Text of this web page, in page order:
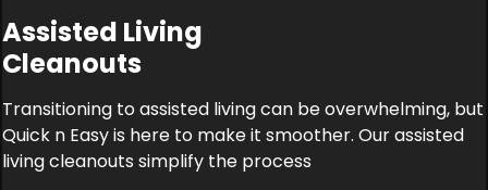
Assisted Living
Cleanouts
Transitioning to assisted living can be overwhelming, but
Quick n Easy is here to make it smoother. Our assisted
living cleanouts simplify the process